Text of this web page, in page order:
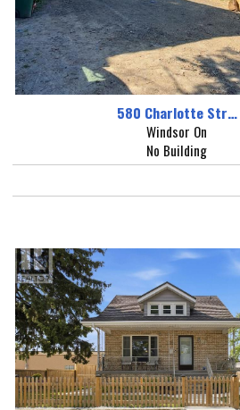
580 Charlotte Str…
Windsor On
No Building